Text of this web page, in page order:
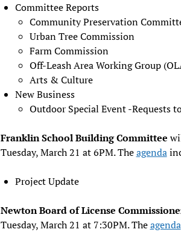
Committee Reports
Community Preservation
Urban Tree Commission
Farm Commission
Off-Leash Area Working Group
Arts & Culture
New Business
Outdoor Special Event -Requests
Franklin School Building Committee
Tuesday, March 21 at 6PM. Theagenda
Project Update
Newton Board of License
Tuesday, March 21 at 7:30PM. Theagenda